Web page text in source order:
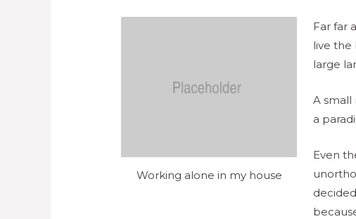
Working alone in my house
Far far
live the
large
A small
a
Even